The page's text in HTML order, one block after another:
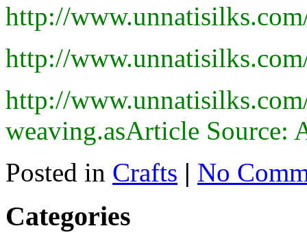
http://
http://
http://
weaving.asArticle Source:
Posted in Crafts | No
Categories